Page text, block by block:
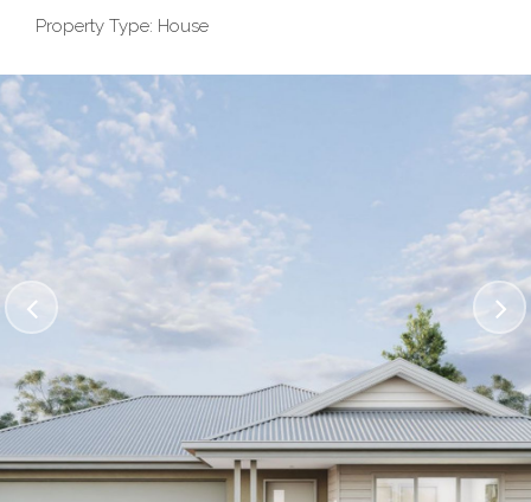
Property Type: House